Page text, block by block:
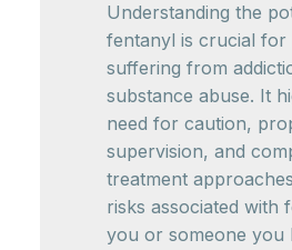
Understanding the
fentanyl is crucial for
suffering from
substance abuse. It
need for caution,
supervision, and
treatment
risks associated with
you or someone you